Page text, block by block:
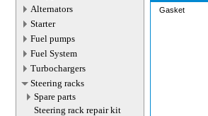
Alternators
Starter
Fuel pumps
Fuel System
Turbochargers
Steering racks
Spare parts
Steering rack repair kit
Gasket